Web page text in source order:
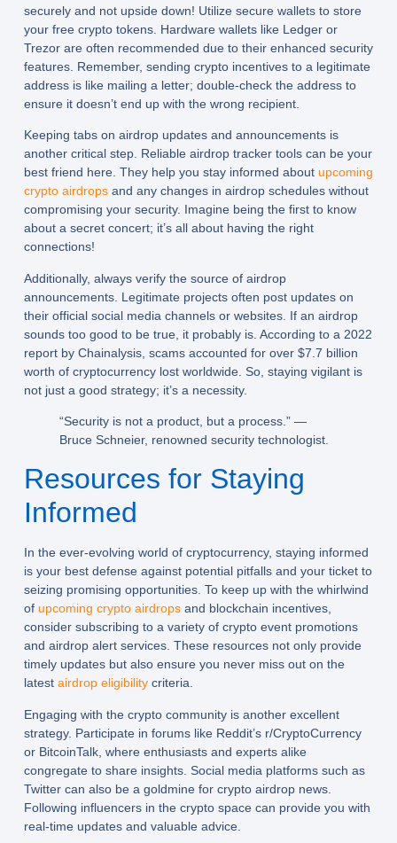
securely and not upside down! Utilize secure wallets to store
your free crypto tokens. Hardware wallets like Ledger or
Trezor are often recommended due to their enhanced security
features. Remember, sending crypto incentives to a legitimate
address is like mailing a letter; double-check the address to
ensure it doesn’t end up with the wrong recipient.
Keeping tabs on airdrop updates and announcements is
another critical step. Reliable airdrop tracker tools can be your
best friend here. They help you stay informed about upcoming
crypto airdropsand any changes in airdrop schedules without
compromising your security. Imagine being the first to know
about a secret concert; it’s all about having the right
connections!
Additionally, always verify the source of airdrop
announcements. Legitimate projects often post updates on
their official social media channels or websites. If an airdrop
sounds too good to be true, it probably is. According to a 2022
report by Chainalysis, scams accounted for over $7.7 billion
worth of cryptocurrency lost worldwide. So, staying vigilant is
not just a good strategy; it’s a necessity.
“Security is not a product, but a process.” —
Bruce Schneier, renowned security technologist.
Resources for Staying
Informed
In the ever-evolving world of cryptocurrency, staying informed
is your best defense against potential pitfalls and your ticket to
seizing promising opportunities. To keep up with the whirlwind
of upcoming crypto airdropsand blockchain incentives,
consider subscribing to a variety of crypto event promotions
and airdrop alert services. These resources not only provide
timely updates but also ensure you never miss out on the
latest airdrop eligibilitycriteria.
Engaging with the crypto community is another excellent
strategy. Participate in forums like Reddit’s r/CryptoCurrency
or BitcoinTalk, where enthusiasts and experts alike
congregate to share insights. Social media platforms such as
Twitter can also be a goldmine for crypto airdrop news.
Following influencers in the crypto space can provide you with
real-time updates and valuable advice.